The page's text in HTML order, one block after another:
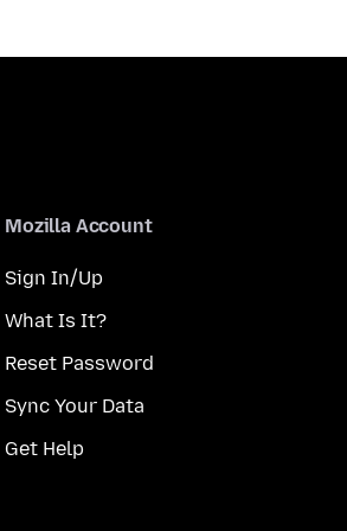
Mozilla Account
Sign In/Up
What Is It?
Reset Password
Sync Your Data
Get Help